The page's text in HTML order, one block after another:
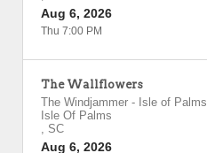
Aug 6, 2026
Thu 7:00 PM
The Wallflowers
The Windjammer - Isle of Palms
Isle Of Palms
, SC
Aug 6, 2026